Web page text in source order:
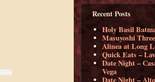
Recent Posts
Holy Basil
Masuyoshi Three
Alinea at Long
Quick Eats –
Date Night –
Vega
Date Night – Alto